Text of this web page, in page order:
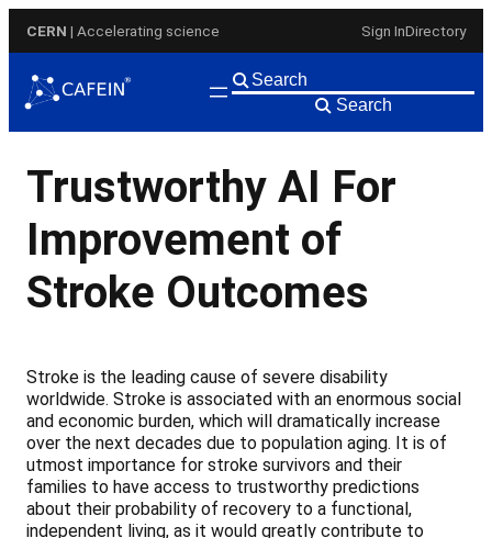
CERN | Accelerating science Sign InDirectory
Search
Trustworthy AI For
Improvement of
Stroke Outcomes
Stroke is the leading cause of severe disability
worldwide. Stroke is associated with an enormous social
and economic burden, which will dramatically increase
over the next decades due to population aging. It is of
utmost importance for stroke survivors and their
families to have access to trustworthy predictions
about their probability of recovery to a functional,
independent living, as it would greatly contribute to